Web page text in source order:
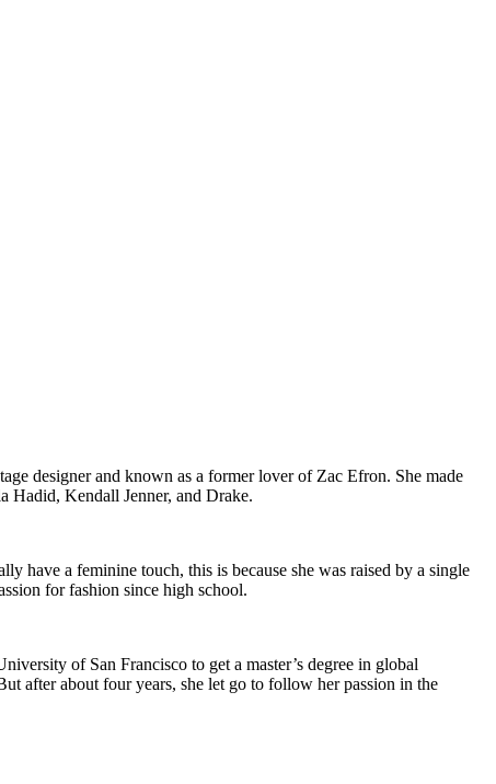
designer and known as a former lover of Zac Efron. She made
Hadid, Kendall Jenner, and Drake.
have a feminine touch, this is because she was raised by a single
for fashion since high school.
of San Francisco to get a master’s degree in global
after about four years, she let go to follow her passion in the